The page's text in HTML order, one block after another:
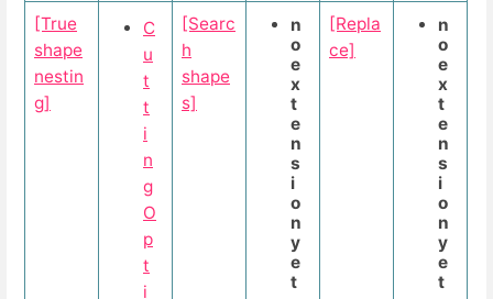
[True
shape
nestin
g]
C
u
t
t
i
n
g
O
p
t
i
[Searc
h
shape
s]
n
o
e
x
t
e
n
s
i
o
n
y
e
t
[Repla
ce]
n
o
e
x
t
e
n
s
i
o
n
y
e
t